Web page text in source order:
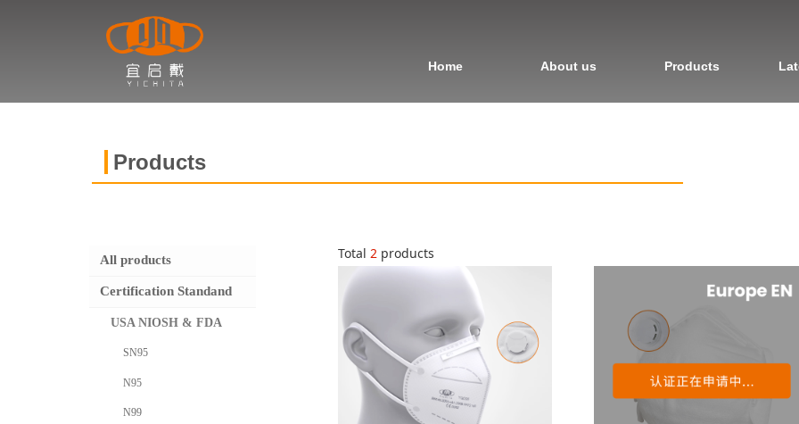
Home About us Products
Total 2 products
All products
Certification Standand
USA NIOSH & FDA
SN95
N95
N99
Products